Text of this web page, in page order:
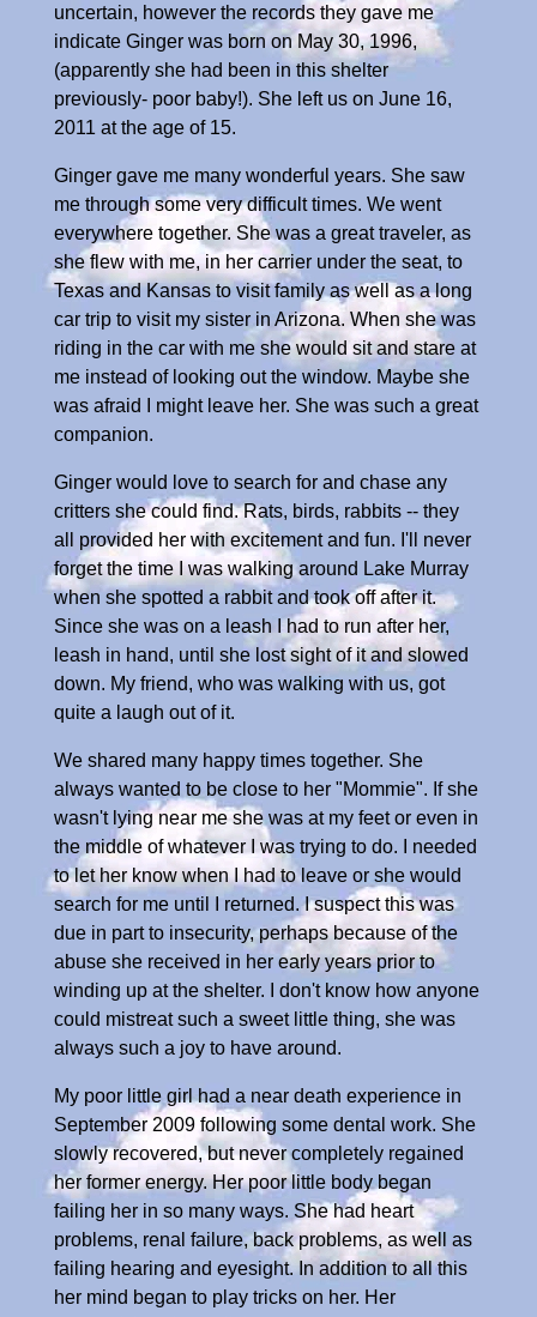
uncertain, however the records they gave me
indicate Ginger was born on May 30, 1996,
(apparently she had been in this shelter
previously- poor baby!). She left us on June 16,
2011 at the age of 15.
Ginger gave me many wonderful years. She saw
me through some very difficult times. We went
everywhere together. She was a great traveler, as
she flew with me, in her carrier under the seat, to
Texas and Kansas to visit family as well as a long
car trip to visit my sister in Arizona. When she was
riding in the car with me she would sit and stare at
me instead of looking out the window. Maybe she
was afraid I might leave her. She was such a great
companion.
Ginger would love to search for and chase any
critters she could find. Rats, birds, rabbits -- they
all provided her with excitement and fun. I'll never
forget the time I was walking around Lake Murray
when she spotted a rabbit and took off after it.
Since she was on a leash I had to run after her,
leash in hand, until she lost sight of it and slowed
down. My friend, who was walking with us, got
quite a laugh out of it.
We shared many happy times together. She
always wanted to be close to her "Mommie". If she
wasn't lying near me she was at my feet or even in
the middle of whatever I was trying to do. I needed
to let her know when I had to leave or she would
search for me until I returned. I suspect this was
due in part to insecurity, perhaps because of the
abuse she received in her early years prior to
winding up at the shelter. I don't know how anyone
could mistreat such a sweet little thing, she was
always such a joy to have around.
My poor little girl had a near death experience in
September 2009 following some dental work. She
slowly recovered, but never completely regained
her former energy. Her poor little body began
failing her in so many ways. She had heart
problems, renal failure, back problems, as well as
failing hearing and eyesight. In addition to all this
her mind began to play tricks on her. Her